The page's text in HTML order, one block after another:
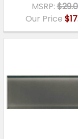
MSRP:
Our Price